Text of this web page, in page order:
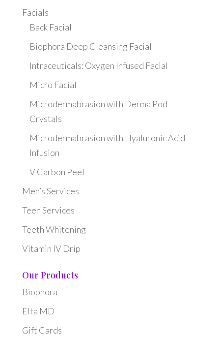
Facials
Back Facial
Biophora Deep Cleansing Facial
Intraceuticals: Oxygen Infused Facial
Micro Facial
Microdermabrasion with Derma Pod
Crystals
Microdermabrasion with Hyaluronic Acid
Infusion
V Carbon Peel
Men’s Services
Teen Services
Teeth Whitening
Vitamin IV Drip
Our Products
Biophora
Elta MD
Gift Cards